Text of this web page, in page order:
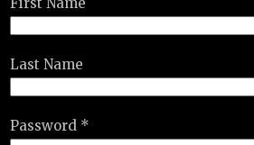
Last Name
Password *